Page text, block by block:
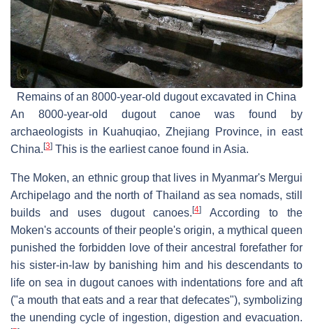
Remains of an 8000-year-old dugout excavated in China
An 8000-year-old dugout canoe was found by
archaeologists in Kuahuqiao, Zhejiang Province, in east
China. [3] This is the earliest canoe found in Asia.
The Moken, an ethnic group that lives in Myanmar's Mergui
Archipelago and the north of Thailand as sea nomads, still
builds and uses dugout canoes.[4]
According to the
Moken's accounts of their people's origin, a mythical queen
punished the forbidden love of their ancestral forefather for
his sister-in-law by banishing him and his descendants to
life on sea in dugout canoes with indentations fore and aft
("a mouth that eats and a rear that defecates"), symbolizing
the unending cycle of ingestion, digestion and evacuation.